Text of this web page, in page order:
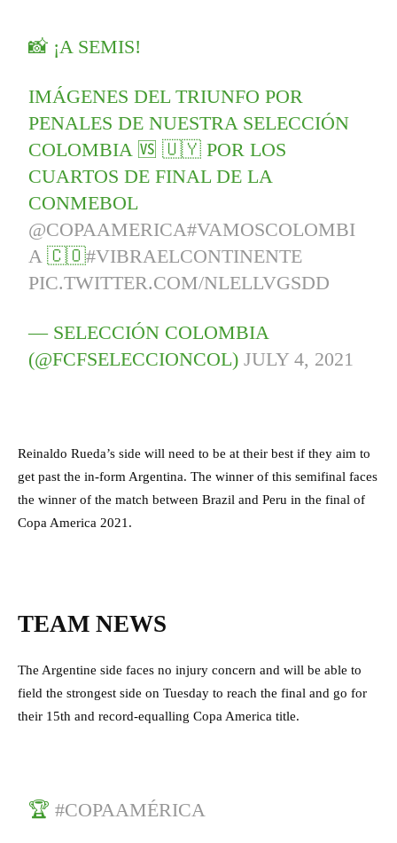
📸 ¡A SEMIS!
IMÁGENES DEL TRIUNFO POR
PENALES DE NUESTRA SELECCIÓN
COLOMBIA 🆚 🇺🇾 POR LOS
CUARTOS DE FINAL DE LA
CONMEBOL
@COPAAMERICA#VAMOSCOLOMBI
A🇨🇴#VIBRAELCONTINENTE
PIC.TWITTER.COM/NLELLVGSDD
— SELECCIÓN COLOMBIA
(@FCFSELECCIONCOL)JULY 4, 2021
Reinaldo Rueda’s side will need to be at their best if they aim to
get past the in-form Argentina. The winner of this semifinal faces
the winner of the match between Brazil and Peru in the final of
Copa America 2021.
TEAM NEWS
The Argentine side faces no injury concern and will be able to
field the strongest side on Tuesday to reach the final and go for
their 15th and record-equalling Copa America title.
🏆#COPAAMÉRICA